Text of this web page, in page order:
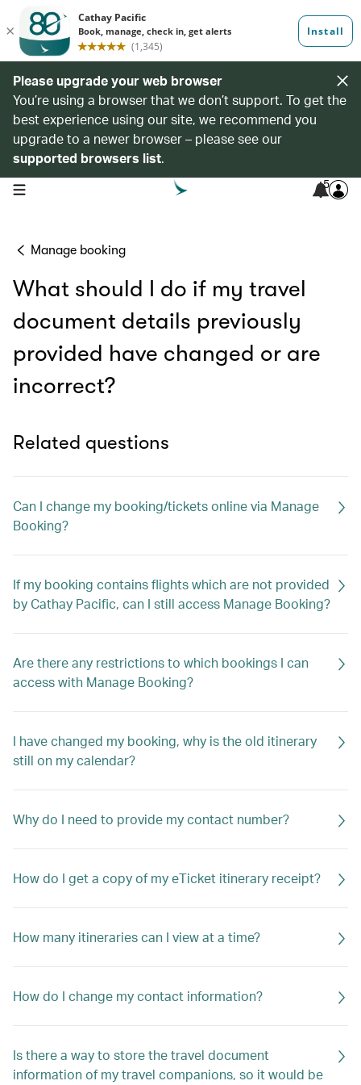
Please upgrade your web browser
You’re using a browser that we don’t support. To get the
best experience using our site, we recommend you
upgrade to a newer browser – please see our
supported browsers list.
open navigation menu 5
Manage booking
What should I do if my travel
document details previously
provided have changed or are
incorrect?
Related questions
Can I change my booking/tickets online via Manage
Booking?
If my booking contains flights which are not provided
by Cathay Pacific, can I still access Manage Booking?
Are there any restrictions to which bookings I can
access with Manage Booking?
I have changed my booking, why is the old itinerary
still on my calendar?
Why do I need to provide my contact number?
How do I get a copy of my eTicket itinerary receipt?
How many itineraries can I view at a time?
How do I change my contact information?
Is there a way to store the travel document
information of my travel companions, so it would be